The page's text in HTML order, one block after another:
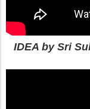
IDEA by Sri